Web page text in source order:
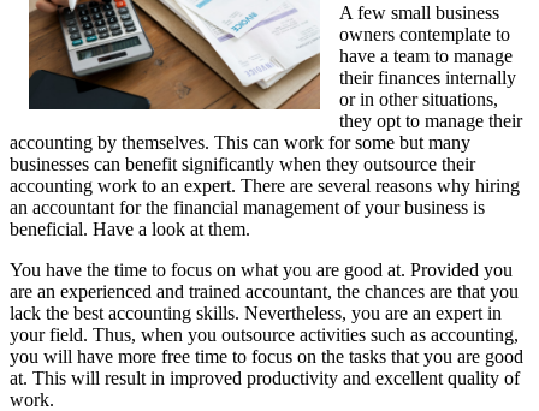
A few small business
owners contemplate to
have a team to manage
their finances internally
or in other situations,
they opt to manage their
accounting by themselves. This can work for some but many
businesses can benefit significantly when they outsource their
accounting work to an expert. There are several reasons why hiring
an accountant for the financial management of your business is
beneficial. Have a look at them.
You have the time to focus on what you are good at. Provided you
are an experienced and trained accountant, the chances are that you
lack the best accounting skills. Nevertheless, you are an expert in
your field. Thus, when you outsource activities such as accounting,
you will have more free time to focus on the tasks that you are good
at. This will result in improved productivity and excellent quality of
work.